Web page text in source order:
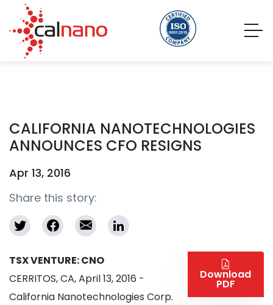
CALIFORNIA NANOTECHNOLOGIES
ANNOUNCES CFO RESIGNS
Apr 13, 2016
Share this story:
Download
PDF
TSX VENTURE: CNO
CERRITOS, CA, April 13, 2016 -
California Nanotechnologies Corp.